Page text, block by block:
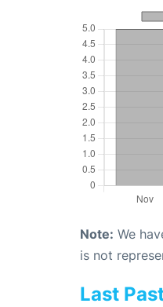
Note: We
is not
Last